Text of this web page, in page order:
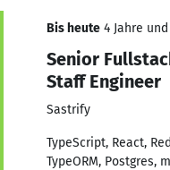
Bis heute 4 Jahre
Senior
Staff Engineer
Sastrify
TypeScript, React,
TypeORM, Postgres,